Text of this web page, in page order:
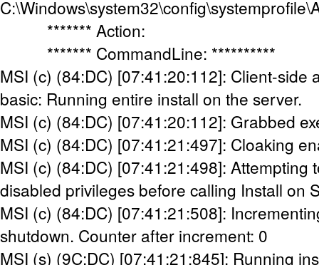
******* Action:
******* CommandLine: **********
MSI (c) (84:DC) [07:41:20:112]: Client-side
basic: Running entire install on the server.
MSI (c) (84:DC) [07:41:20:112]: Grabbed
MSI (c) (84:DC) [07:41:21:497]: Cloaking
MSI (c) (84:DC) [07:41:21:498]: Attempting
disabled privileges before calling Install on
MSI (c) (84:DC) [07:41:21:508]:
shutdown. Counter after increment: 0
MSI (s) (9C:DC) [07:41:21:845]: Running